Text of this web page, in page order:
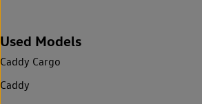
Used Models
Caddy Cargo
Caddy